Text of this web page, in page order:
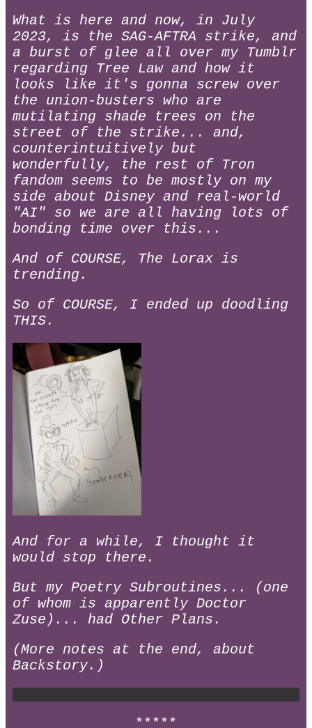
What is here and now, in July
2023, is the SAG-AFTRA strike, and
a burst of glee all over my Tumblr
regarding Tree Law and how it
looks like it's gonna screw over
the union-busters who are
mutilating shade trees on the
street of the strike... and,
counterintuitively but
wonderfully, the rest of Tron
fandom seems to be mostly on my
side about Disney and real-world
"AI" so we are all having lots of
bonding time over this...
And of COURSE, The Lorax is
trending.
So of COURSE, I ended up doodling
THIS.
And for a while, I thought it
would stop there.
But my Poetry Subroutines... (one
of whom is apparently Doctor
Zuse)... had Other Plans.
(More notes at the end, about
Backstory.)
*****